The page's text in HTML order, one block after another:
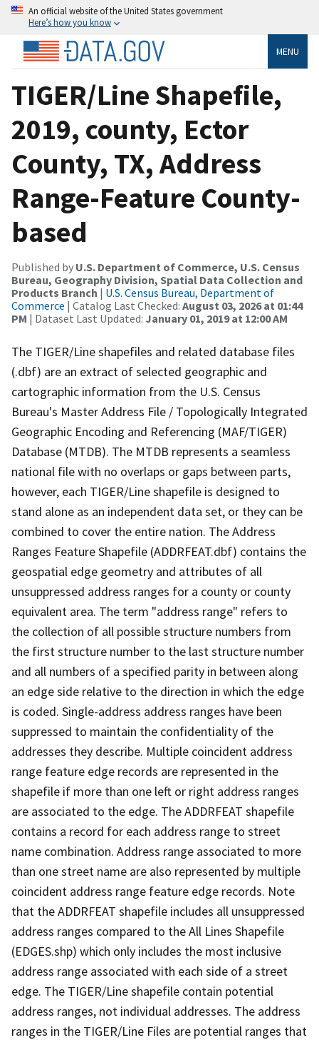
An official website of the United States government
Here’s how you know
MENU
TIGER/Line Shapefile,
2019, county, Ector
County, TX, Address
Range-Feature County-
based
Published by U.S. Department of Commerce, U.S. Census
Bureau, Geography Division, Spatial Data Collection and
Products Branch | U.S. Census Bureau, Department of
Commerce | Catalog Last Checked: August 03, 2026 at 01:44
PM | Dataset Last Updated: January 01, 2019 at 12:00 AM
The TIGER/Line shapefiles and related database files
(.dbf) are an extract of selected geographic and
cartographic information from the U.S. Census
Bureau's Master Address File / Topologically Integrated
Geographic Encoding and Referencing (MAF/TIGER)
Database (MTDB). The MTDB represents a seamless
national file with no overlaps or gaps between parts,
however, each TIGER/Line shapefile is designed to
stand alone as an independent data set, or they can be
combined to cover the entire nation. The Address
Ranges Feature Shapefile (ADDRFEAT.dbf) contains the
geospatial edge geometry and attributes of all
unsuppressed address ranges for a county or county
equivalent area. The term "address range" refers to
the collection of all possible structure numbers from
the first structure number to the last structure number
and all numbers of a specified parity in between along
an edge side relative to the direction in which the edge
is coded. Single-address address ranges have been
suppressed to maintain the confidentiality of the
addresses they describe. Multiple coincident address
range feature edge records are represented in the
shapefile if more than one left or right address ranges
are associated to the edge. The ADDRFEAT shapefile
contains a record for each address range to street
name combination. Address range associated to more
than one street name are also represented by multiple
coincident address range feature edge records. Note
that the ADDRFEAT shapefile includes all unsuppressed
address ranges compared to the All Lines Shapefile
(EDGES.shp) which only includes the most inclusive
address range associated with each side of a street
edge. The TIGER/Line shapefile contain potential
address ranges, not individual addresses. The address
ranges in the TIGER/Line Files are potential ranges that